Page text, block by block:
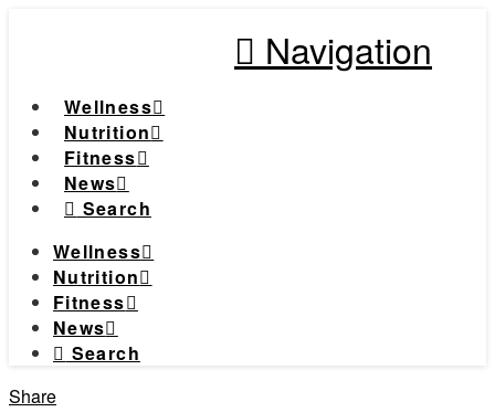
Navigation
Wellness
Nutrition
Fitness
News
Search
Wellness
Nutrition
Fitness
News
Search
Share